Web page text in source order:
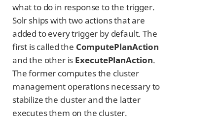
what to do in response to the trigger.
Solr ships with two actions that are
added to every trigger by default. The
first is called the ComputePlanAction
and the other is ExecutePlanAction.
The former computes the cluster
management operations necessary to
stabilize the cluster and the latter
executes them on the cluster.